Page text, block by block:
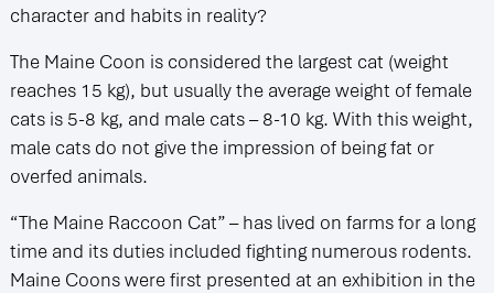
character and habits in reality?
The Maine Coon is considered the largest cat (weight
reaches 15 kg), but usually the average weight of female
cats is 5-8 kg, and male cats – 8-10 kg. With this weight,
male cats do not give the impression of being fat or
overfed animals.
“The Maine Raccoon Cat” – has lived on farms for a long
time and its duties included fighting numerous rodents.
Maine Coons were first presented at an exhibition in the